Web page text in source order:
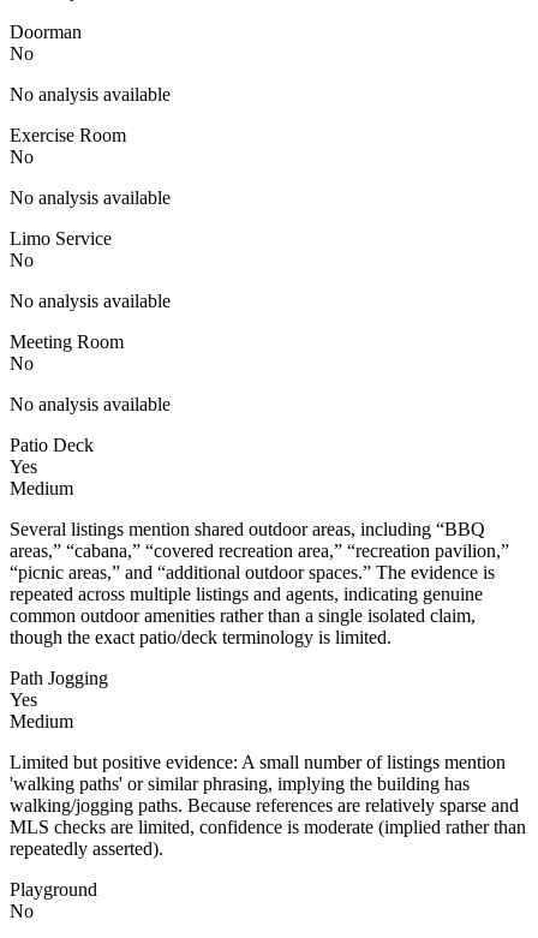
Doorman
No
No analysis available
Exercise Room
No
No analysis available
Limo Service
No
No analysis available
Meeting Room
No
No analysis available
Patio Deck
Yes
Medium
Several listings mention shared outdoor areas, including “BBQ
areas,” “cabana,” “covered recreation area,” “recreation pavilion,”
“picnic areas,” and “additional outdoor spaces.” The evidence is
repeated across multiple listings and agents, indicating genuine
common outdoor amenities rather than a single isolated claim,
though the exact patio/deck terminology is limited.
Path Jogging
Yes
Medium
Limited but positive evidence: A small number of listings mention
'walking paths' or similar phrasing, implying the building has
walking/jogging paths. Because references are relatively sparse and
MLS checks are limited, confidence is moderate (implied rather than
repeatedly asserted).
Playground
No